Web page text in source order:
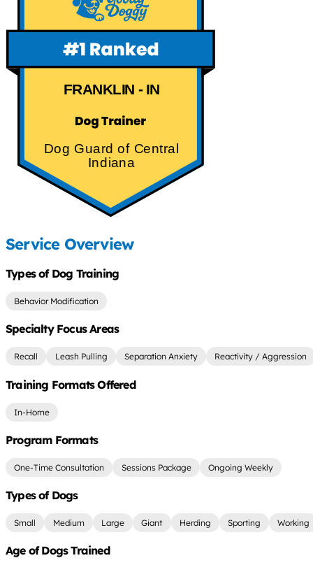
FRANKLIN - IN
Dog Guard of Central
Indiana
Service Overview
Types of Dog Training
Behavior Modification
Specialty Focus Areas
Recall Leash Pulling Separation Anxiety Reactivity / Aggression
Training Formats Offered
In-Home
Program Formats
One-Time Consultation Sessions Package Ongoing Weekly
Types of Dogs
Small Medium Large Giant Herding Sporting Working
Age of Dogs Trained